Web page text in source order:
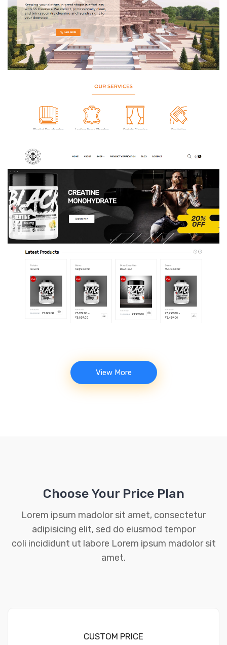
SS Cleaners – Laundry & Dry Cleaning
Muscle Kage – Gym Supplements
Store
View More
Choose Your Price Plan
Lorem ipsum madolor sit amet, consectetur
adipisicing elit, sed do eiusmod tempor
coli incididunt ut labore Lorem ipsum madolor sit
amet.
CUSTOM PRICE